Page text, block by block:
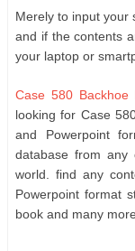
Merely to input your
and if the contents
your laptop or
Case 580 Backhoe
looking for Case
and Powerpoint
database from any
world. find any
Powerpoint format
book and many